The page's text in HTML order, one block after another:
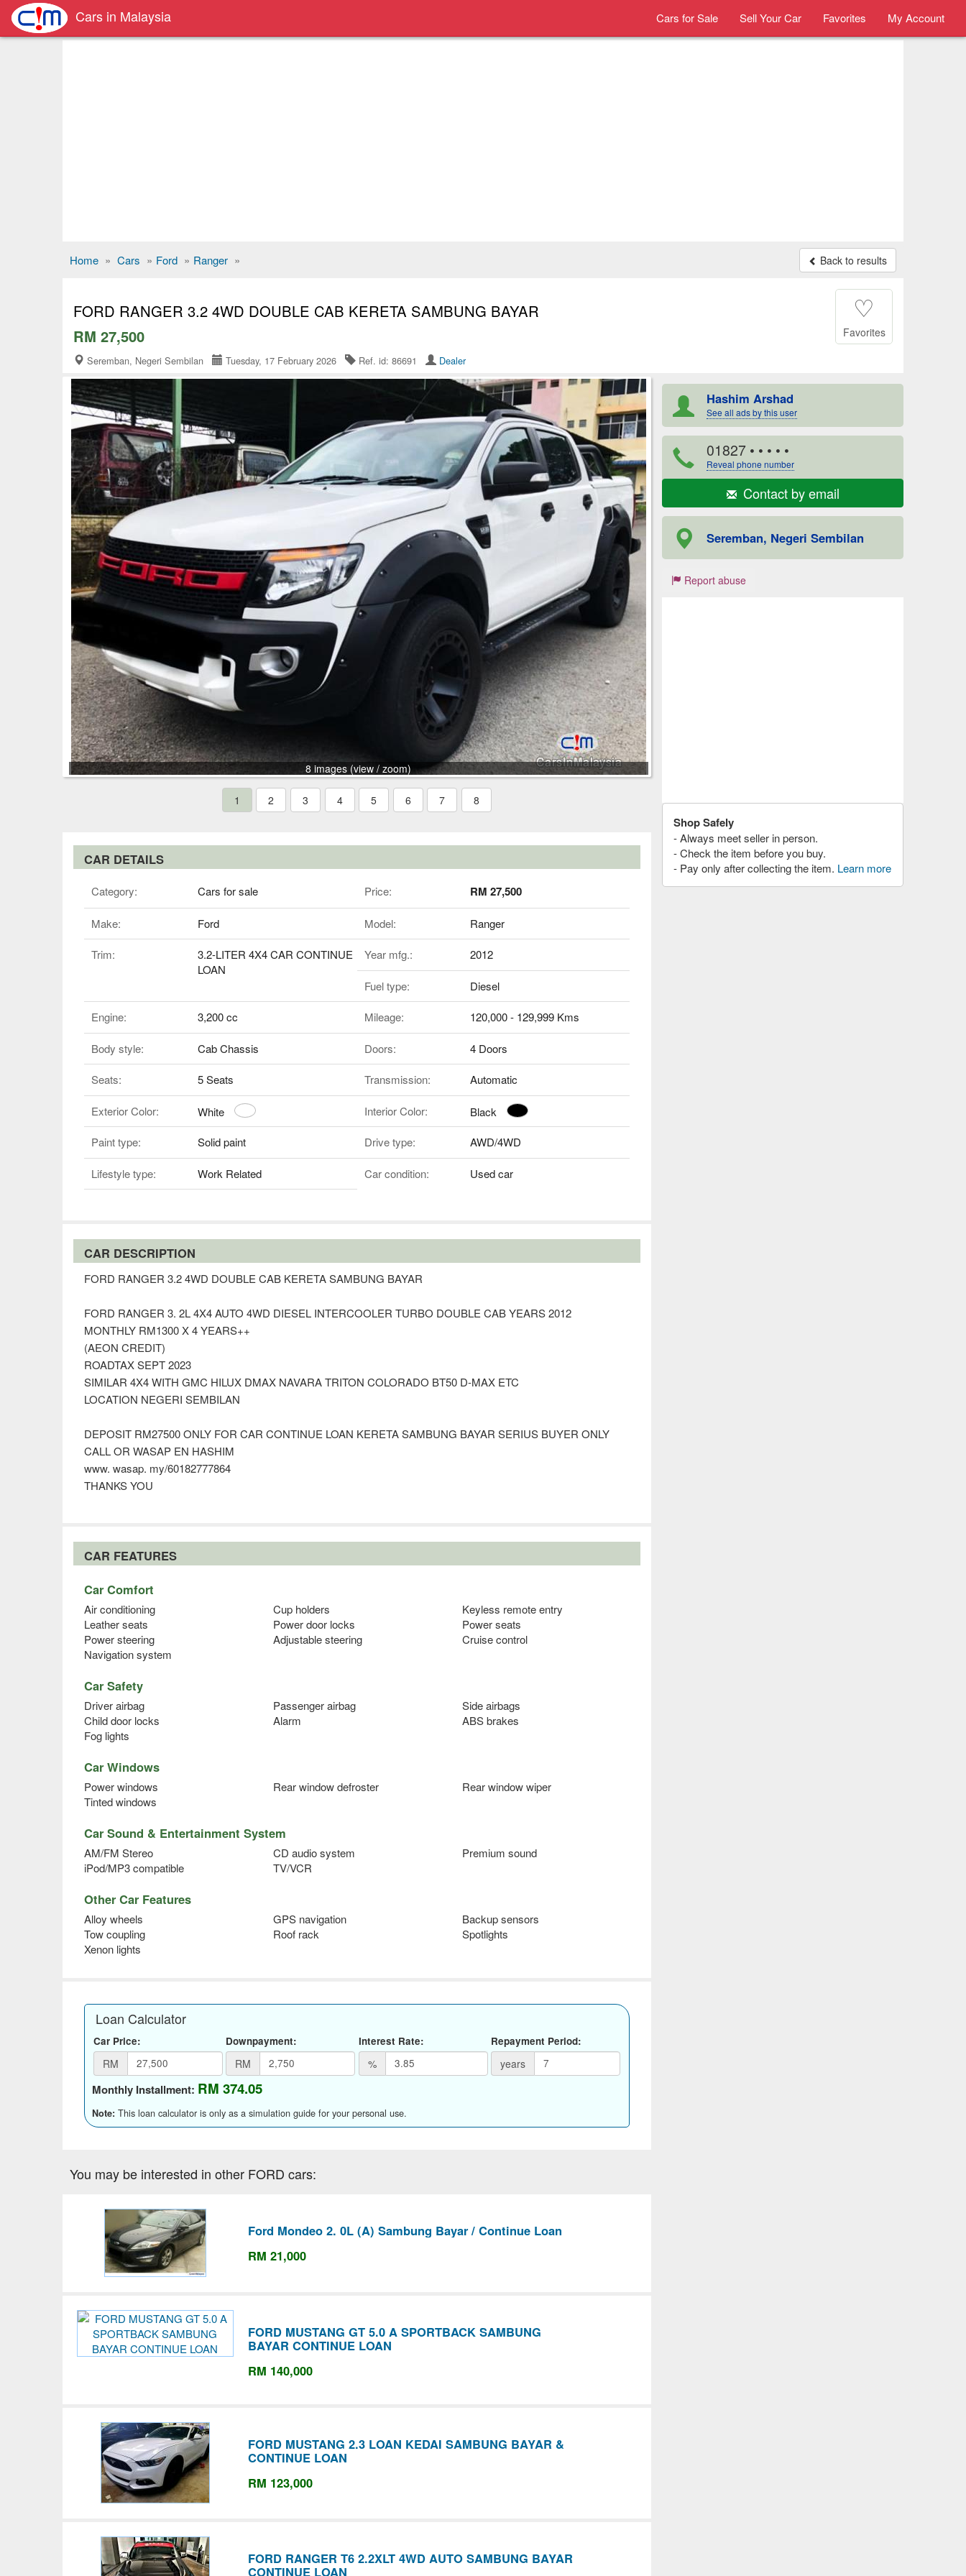
Cars in Malaysia Cars for Sale Sell Your Car Favorites My Account
Home » Cars » Ford » Ranger » Back to results
FORD RANGER 3.2 4WD DOUBLE CAB KERETA SAMBUNG BAYAR
RM 27,500
Seremban, Negeri Sembilan Tuesday, 17 February 2026 Ref. id: 86691 Dealer
♡
Favorites
8 images (view / zoom)
1 2 3 4 5 6 7 8
CAR DETAILS
Category: Cars for sale Price: RM 27,500
Make: Ford Model: Ranger
Trim:
3.2-LITER 4X4 CAR CONTINUE
LOAN
Year mfg.: 2012
Fuel type: Diesel
Engine: 3,200 cc Mileage: 120,000 - 129,999 Kms
Body style: Cab Chassis Doors: 4 Doors
Seats: 5 Seats Transmission: Automatic
Exterior Color: White Interior Color: Black
Paint type: Solid paint Drive type: AWD/4WD
Lifestyle type: Work Related Car condition: Used car
CAR DESCRIPTION
FORD RANGER 3.2 4WD DOUBLE CAB KERETA SAMBUNG BAYAR
FORD RANGER 3. 2L 4X4 AUTO 4WD DIESEL INTERCOOLER TURBO DOUBLE CAB YEARS 2012
MONTHLY RM1300 X 4 YEARS++
(AEON CREDIT)
ROADTAX SEPT 2023
SIMILAR 4X4 WITH GMC HILUX DMAX NAVARA TRITON COLORADO BT50 D-MAX ETC
LOCATION NEGERI SEMBILAN
DEPOSIT RM27500 ONLY FOR CAR CONTINUE LOAN KERETA SAMBUNG BAYAR SERIUS BUYER ONLY
CALL OR WASAP EN HASHIM
www. wasap. my/60182777864
THANKS YOU
CAR FEATURES
Car Comfort
Air conditioning Cup holders
Keyless remote entry
Leather seats
Power door locks
Power seats
Power steering
Adjustable steering
Cruise control
Navigation system
Car Safety
Driver airbag Passenger airbag
Side airbags
Child door locks
Alarm
ABS brakes
Fog lights
Car Windows
Power windows Rear window defroster
Rear window wiper
Tinted windows
Car Sound & Entertainment System
AM/FM Stereo CD audio system
Premium sound
iPod/MP3 compatible
TV/VCR
Other Car Features
Alloy wheels GPS navigation
Backup sensors
Tow coupling
Roof rack
Spotlights
Xenon lights
Loan Calculator
Car Price:
RM
Downpayment:
RM
Interest Rate:
%
Repayment Period:
years
Monthly Installment: RM 374.05
Note: This loan calculator is only as a simulation guide for your personal use.
Hashim Arshad
See all ads by this user
01827 • • • • •
Reveal phone number
Contact by email
Seremban, Negeri Sembilan
Report abuse
Shop Safely
- Always meet seller in person.
- Check the item before you buy.
- Pay only after collecting the item. Learn more
You may be interested in other FORD cars:
Ford Mondeo 2. 0L (A) Sambung Bayar / Continue Loan
RM 21,000
FORD MUSTANG GT 5.0 A SPORTBACK SAMBUNG
BAYAR CONTINUE LOAN
RM 140,000
FORD MUSTANG 2.3 LOAN KEDAI SAMBUNG BAYAR &
CONTINUE LOAN
RM 123,000
FORD RANGER T6 2.2XLT 4WD AUTO SAMBUNG BAYAR
CONTINUE LOAN